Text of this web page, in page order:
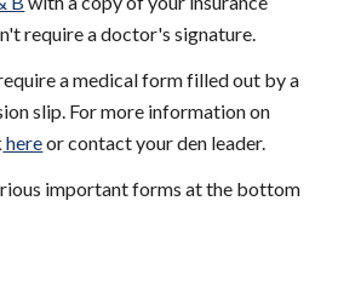
require a doctor's signature.
a medical form filled out by a
slip. For more information on
here or contact your den leader.
important forms at the bottom